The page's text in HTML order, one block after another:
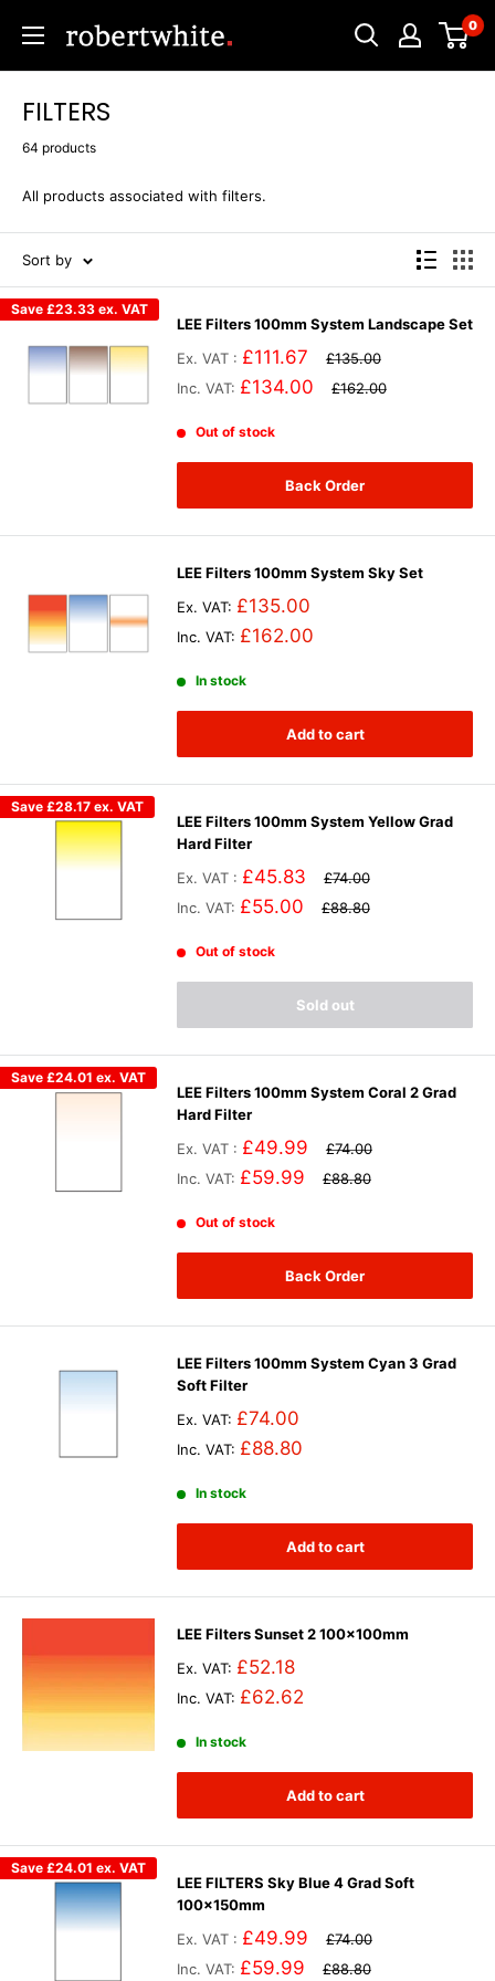
Robert
0
FILTERS
64 products
All products associated with filters.
Sort by
Save £23.33 ex. VAT
LEE Filters 100mm System Landscape Set
Ex. VAT : £111.67
£135.00
Inc. VAT: £134.00 £162.00
Out of stock
Back Order
LEE Filters 100mm System Sky Set
Ex. VAT: £135.00
Inc. VAT: £162.00
In stock
Add to cart
Save £28.17 ex. VAT
LEE Filters 100mm System Yellow Grad
Hard Filter
Ex. VAT : £45.83
£74.00
Inc. VAT: £55.00 £88.80
Out of stock
Sold out
Save £24.01 ex. VAT
LEE Filters 100mm System Coral 2 Grad
Hard Filter
Ex. VAT : £49.99
£74.00
Inc. VAT: £59.99 £88.80
Out of stock
Back Order
LEE Filters 100mm System Cyan 3 Grad
Soft Filter
Ex. VAT: £74.00
Inc. VAT: £88.80
In stock
Add to cart
LEE Filters Sunset 2 100x100mm
Ex. VAT: £52.18
Inc. VAT: £62.62
In stock
Add to cart
Save £24.01 ex. VAT
LEE FILTERS Sky Blue 4 Grad Soft
100x150mm
Ex. VAT : £49.99
£74.00
Inc. VAT: £59.99 £88.80